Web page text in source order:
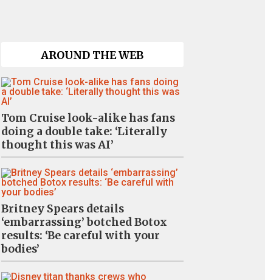
AROUND THE WEB
Tom Cruise look-alike has fans
doing a double take: ‘Literally
thought this was AI’
Britney Spears details
‘embarrassing’ botched Botox
results: ‘Be careful with your
bodies’